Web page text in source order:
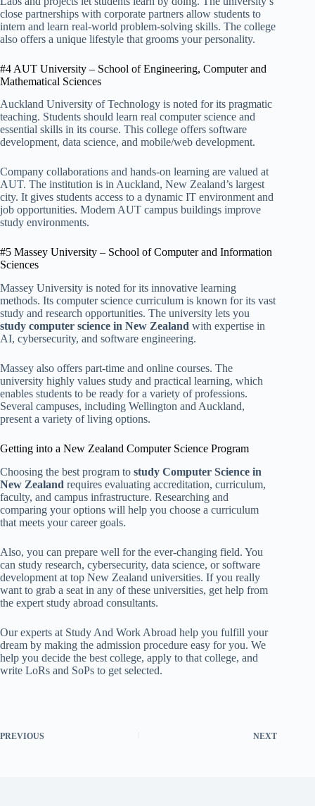
close partnerships with corporate partners allow students to
intern and learn real-world problem-solving skills. The college
also offers a unique lifestyle that grooms your personality.
#4 AUT University – School of Engineering, Computer and
Mathematical Sciences
Auckland University of Technology is noted for its pragmatic
teaching. Students should learn real computer science and
essential skills in its course. This college offers software
development, data science, and mobile/web development.
Company collaborations and hands-on learning are valued at
AUT. The institution is in Auckland, New Zealand’s largest
city. It gives students access to a dynamic IT environment and
job opportunities. Modern AUT campus buildings improve
study environments.
#5 Massey University – School of Computer and Information
Sciences
Massey University is noted for its innovative learning
methods. Its computer science curriculum is known for its vast
study and research opportunities. The university lets you
study computer science in New Zealand with expertise in
AI, cybersecurity, and software engineering.
Massey also offers part-time and online courses. The
university highly values study and practical learning, which
enables students to be ready for a variety of professions.
Several campuses, including Wellington and Auckland,
present a variety of living options.
Getting into a New Zealand Computer Science Program
Choosing the best program to study Computer Science in
New Zealand requires evaluating accreditation, curriculum,
faculty, and campus infrastructure. Researching and
comparing your options will help you choose a curriculum
that meets your career goals.
Also, you can prepare well for the ever-changing field. You
can study research, cybersecurity, data science, or software
development at top New Zealand universities. If you really
want to grab a seat in any of these universities, get help from
the expert study abroad consultants.
Our experts at Study And Work Abroad help you fulfill your
dream by making the admission procedure easy for you. We
help you decide the best college, apply to that college, and
write LoRs and SoPs to get selected.
PREVIOUS NEXT